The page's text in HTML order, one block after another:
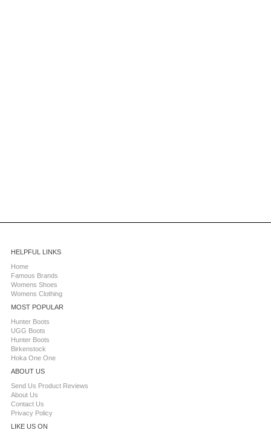
HELPFUL LINKS
Home
Famous Brands
Womens Shoes
Womens Clothing
MOST POPULAR
Hunter Boots
UGG Boots
Hunter Boots
Birkenstock
Hoka One One
ABOUT US
Send Us Product Reviews
About Us
Contact Us
Privacy Policy
LIKE US ON